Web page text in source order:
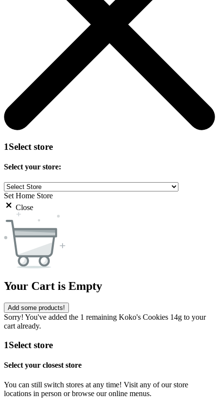
1Select store
Select your store:
Set Home Store
Close
Your Cart is Empty
Add some products!
Sorry! You've added the 1 remaining Koko's Cookies 14g to your
cart already.
1Select store
Select your closest store
You can still switch stores at any time! Visit any of our store
locations in person or browse our online menus.